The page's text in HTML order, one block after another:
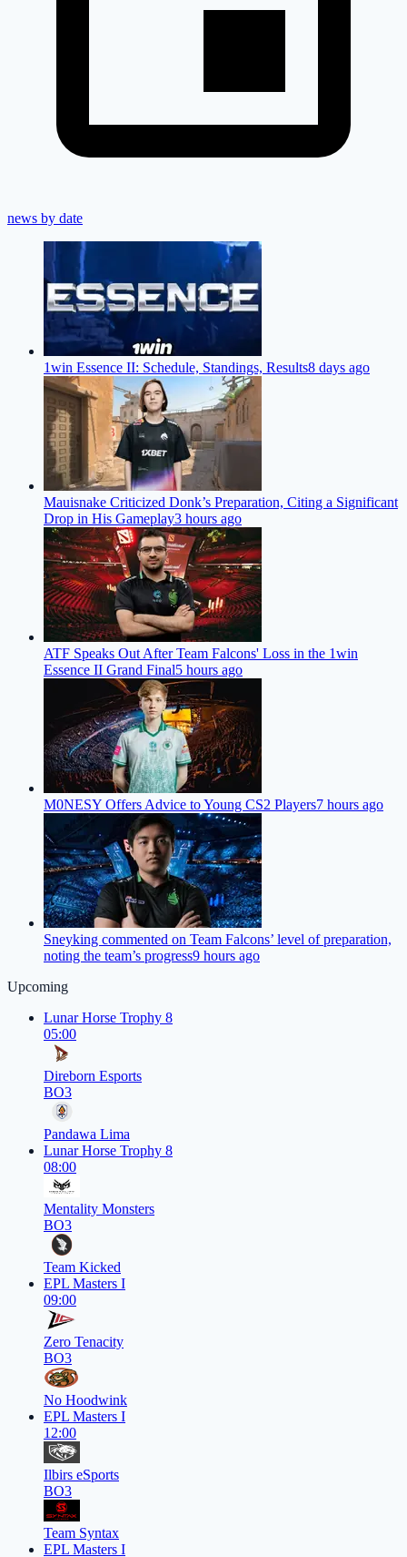
news by date
1win Essence II: Schedule, Standings, Results8 days ago
Mauisnake Criticized Donk’s Preparation, Citing a Significant
Drop in His Gameplay3 hours ago
ATF Speaks Out After Team Falcons' Loss in the 1win
Essence II Grand Final5 hours ago
M0NESY Offers Advice to Young CS2 Players7 hours ago
Sneyking commented on Team Falcons’ level of preparation,
noting the team’s progress9 hours ago
Upcoming
Lunar Horse Trophy 8
05:00
Direborn Esports
BO3
Pandawa Lima
Lunar Horse Trophy 8
08:00
Mentality Monsters
BO3
Team Kicked
EPL Masters I
09:00
Zero Tenacity
BO3
No Hoodwink
EPL Masters I
12:00
Ilbirs eSports
BO3
Team Syntax
EPL Masters I